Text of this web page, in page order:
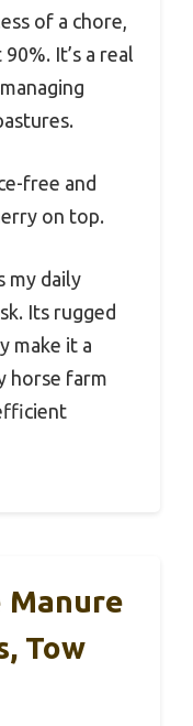
of a chore,
It’s a real
free and
on top.
my daily
Its rugged
make it a
horse farm
Manure
Tow